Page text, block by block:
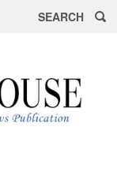
SEARCH